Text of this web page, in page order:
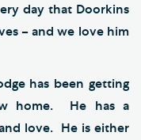
day that Doorkins
– and we love him
has been getting
home. He has a
love. He is either